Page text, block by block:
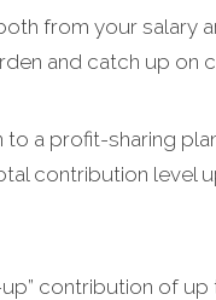
from your salary
and catch up on
a profit-sharing
contribution level
contribution of up